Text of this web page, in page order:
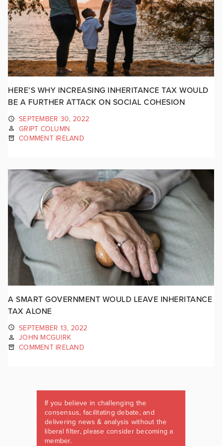
HERE’S WHY INCREASING INHERITANCE TAX WOULD
BE A FURTHER ATTACK ON SOCIAL COHESION
SEPTEMBER 30, 2022
GRIPT COLUMN
COMMENT IRELAND
A SMART GOVERNMENT WOULD LEAVE INHERITANCE
TAX ALONE
SEPTEMBER 13, 2022
JOHN MCGUIRK
COMMENT IRELAND
If you believe in challenging the
consensus, facilitating debate, and
delivering news & analysis without the
liberal filter, please consider becoming a
member.